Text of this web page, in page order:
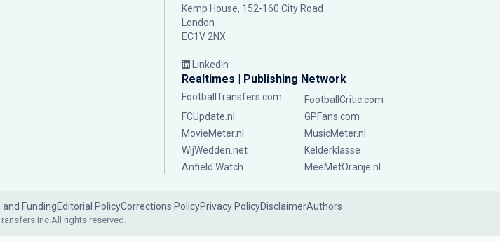
Kemp House, 152-160 City Road
London
EC1V 2NX
LinkedIn
Realtimes | Publishing Network
FootballTransfers.com
FootballCritic.com
FCUpdate.nl
GPFans.com
MovieMeter.nl
MusicMeter.nl
WijWedden.net
Kelderklasse
Anfield Watch
MeeMetOranje.nl
FundingEditorial PolicyCorrections PolicyPrivacy PolicyDisclaimerAuthors
Inc.All rights reserved.